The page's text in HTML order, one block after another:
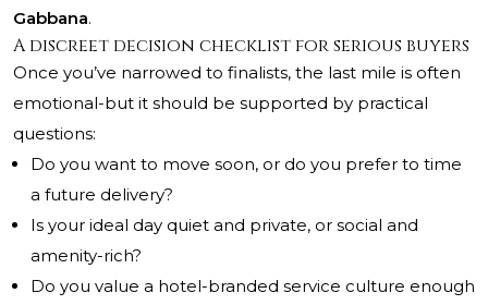
Gabbana.
A discreet decision checklist for serious buyers
Once you’ve narrowed to finalists, the last mile is often
emotional-but it should be supported by practical
questions:
Do you want to move soon, or do you prefer to time
a future delivery?
Is your ideal day quiet and private, or social and
amenity-rich?
Do you value a hotel-branded service culture enough